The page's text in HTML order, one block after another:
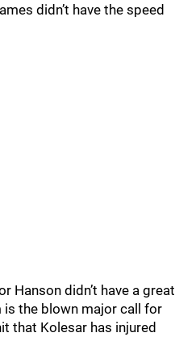
didn’t have the speed
Hanson didn’t have a great
is the blown major call for
that Kolesar has injured